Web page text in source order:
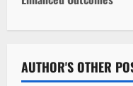
n
a
AUTHOR'S OTHER